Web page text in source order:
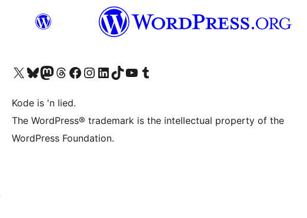
Visit our X (formerly Twitter) account
Visit our Bluesky account
Visit our Mastodon account
Visit our Threads account
Visit our Facebook page
Visit our Instagram account
Visit our LinkedIn account
Visit our TikTok account
Visit our YouTube channel
Visit our Tumblr account
Kode is 'n lied.
The WordPress® trademark is the intellectual property of the
WordPress Foundation.